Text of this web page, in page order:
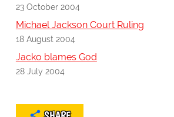
23 October 2004
Michael Jackson Court Ruling
18 August 2004
Jacko blames God
28 July 2004